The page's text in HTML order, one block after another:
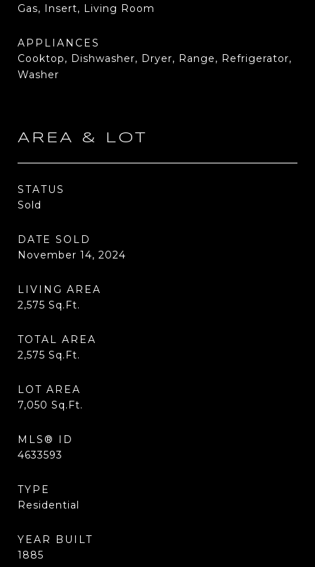
Gas, Insert, Living Room
APPLIANCES
Cooktop, Dishwasher, Dryer, Range, Refrigerator,
Washer
AREA & LOT
STATUS
Sold
DATE SOLD
November 14, 2024
LIVING AREA
2,575 Sq.Ft.
TOTAL AREA
2,575 Sq.Ft.
LOT AREA
7,050 Sq.Ft.
MLS® ID
4633593
TYPE
Residential
YEAR BUILT
1885